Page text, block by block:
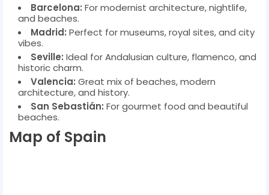
Barcelona: For modernist architecture, nightlife,
and beaches.
Madrid: Perfect for museums, royal sites, and city
vibes.
Seville: Ideal for Andalusian culture, flamenco, and
historic charm.
Valencia: Great mix of beaches, modern
architecture, and history.
San Sebastián: For gourmet food and beautiful
beaches.
Map of Spain